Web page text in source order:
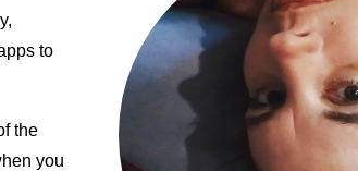
to
the
you